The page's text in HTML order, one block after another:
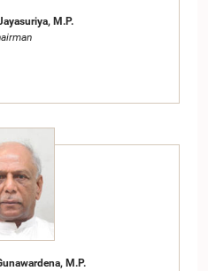
M.P.
M.P.